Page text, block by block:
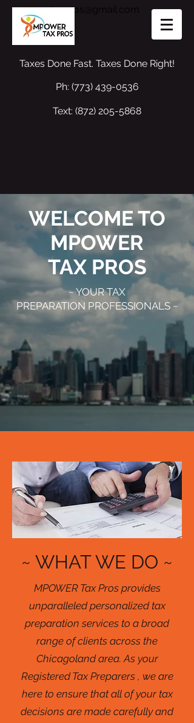
mpowertaxpros@gmail.com
Taxes Done Fast. Taxes Done Right!
Ph: (773) 439-0536
Text: (872) 205-5868
WELCOME TO
MPOWER
TAX PROS
~ YOUR TAX
PREPARATION PROFESSIONALS ~
~ WHAT WE DO ~
MPOWER Tax Pros provides
unparalleled personalized tax
preparation services to a broad
range of clients across the
Chicagoland area. As your
Registered Tax Preparers , we are
here to ensure that all of your tax
decisions are made carefully and